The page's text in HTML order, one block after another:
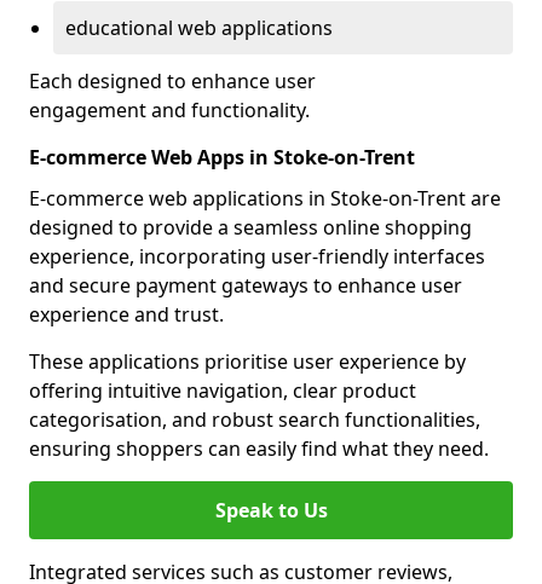
educational web applications
Each designed to enhance user
engagement and functionality.
E-commerce Web Apps in Stoke-on-Trent
E-commerce web applications in Stoke-on-Trent are
designed to provide a seamless online shopping
experience, incorporating user-friendly interfaces
and secure payment gateways to enhance user
experience and trust.
These applications prioritise user experience by
offering intuitive navigation, clear product
categorisation, and robust search functionalities,
ensuring shoppers can easily find what they need.
Speak to Us
Integrated services such as customer reviews,